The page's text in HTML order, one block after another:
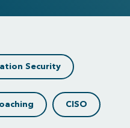
Security
CISO